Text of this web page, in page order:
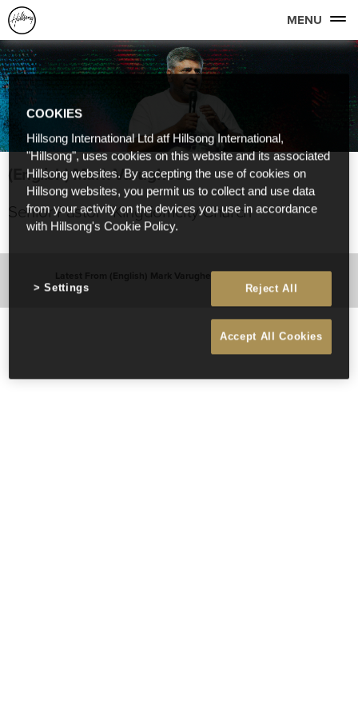
MENU
(English) Mark Varughese
Senior Pastor - Kingdomcity Church
Latest From (English) Mark Varughese
COOKIES
Hillsong International Ltd atf Hillsong International,
"Hillsong", uses cookies on this website and its associated
Hillsong websites. By accepting the use of cookies on
Hillsong websites, you permit us to collect and use data
from your activity on the devices you use in accordance
with Hillsong's Cookie Policy.
Reject All
Accept All Cookies
Settings